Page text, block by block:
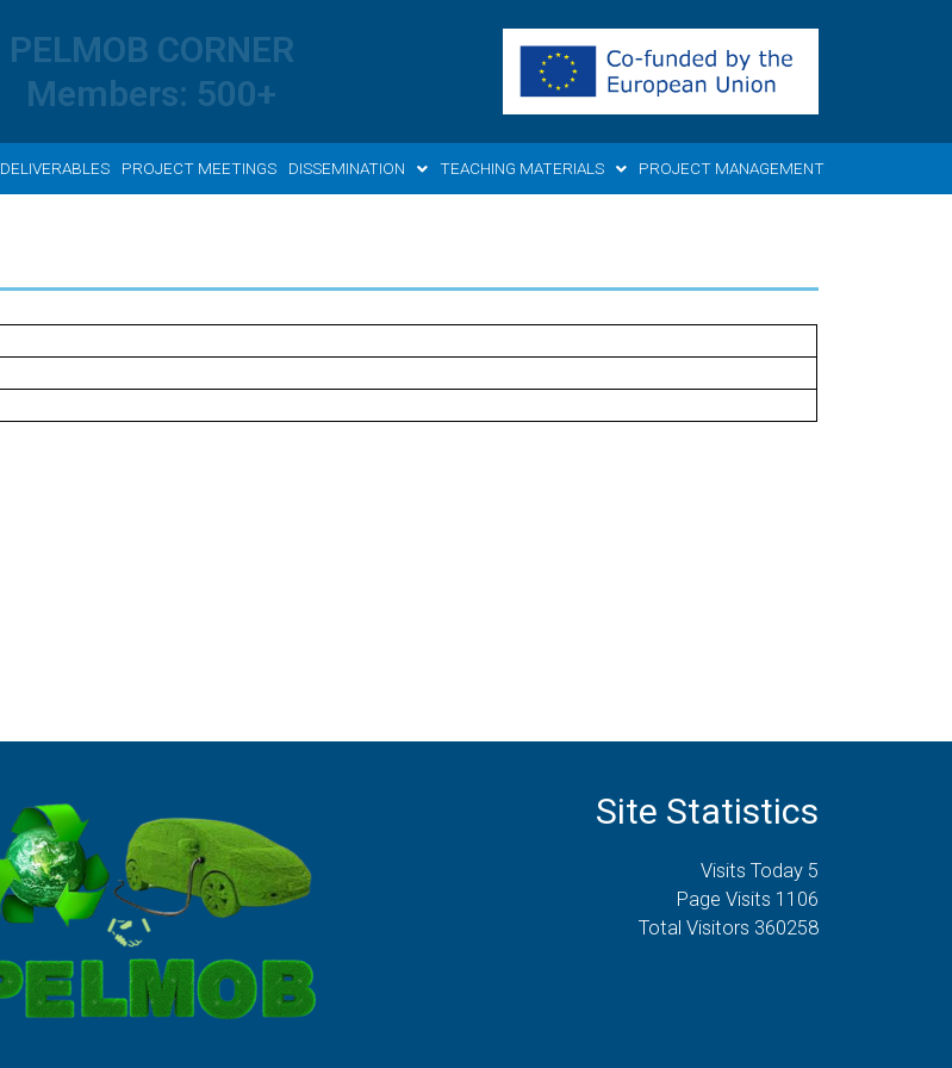
PELMOB CORNER
Members: 500+
DELIVERABLES PROJECT MEETINGS DISSEMINATION TEACHING MATERIALS PROJECT MANAGEMENT
Site Statistics
Visits Today 5
Page Visits 1106
Total Visitors 360258